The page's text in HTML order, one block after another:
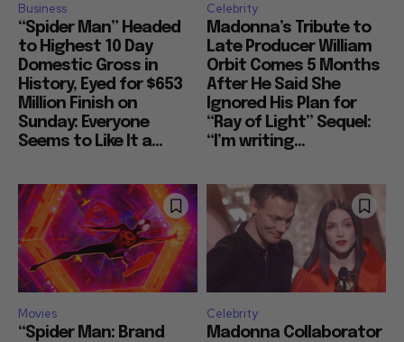
Business
“Spider Man” Headed
to Highest 10 Day
Domestic Gross in
History, Eyed for $653
Million Finish on
Sunday: Everyone
Seems to Like It a...
Celebrity
Madonna’s Tribute to
Late Producer William
Orbit Comes 5 Months
After He Said She
Ignored His Plan for
“Ray of Light” Sequel:
“I’m writing...
Movies
“Spider Man: Brand
Celebrity
Madonna Collaborator